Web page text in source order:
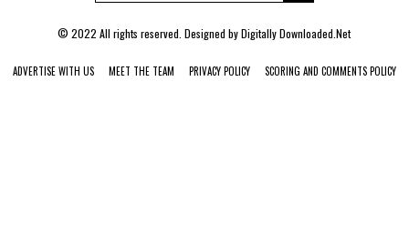
© 2022 All rights reserved. Designed byDigitally Downloaded.Net
ADVERTISE WITH US MEET THE TEAM PRIVACY POLICY SCORING AND COMMENTS POLICY